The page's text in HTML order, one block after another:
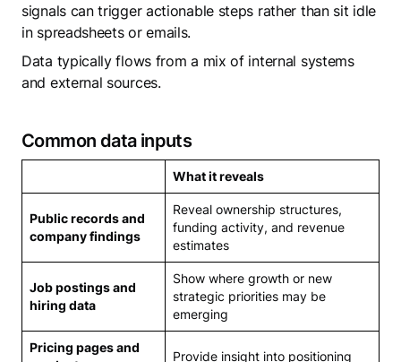
signals can trigger actionable steps rather than sit idle
in spreadsheets or emails.
Data typically flows from a mix of internal systems
and external sources.
Common data inputs
What it reveals
Public records and
company findings
Reveal ownership structures,
funding activity, and revenue
estimates
Job postings and
hiring data
Show where growth or new
strategic priorities may be
emerging
Pricing pages and
Provide insight into positioning